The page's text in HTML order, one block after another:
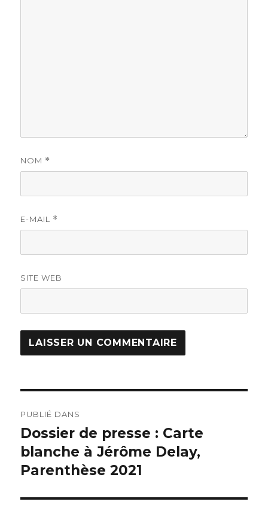
NOM *
E-MAIL *
SITE WEB
PUBLIÉ DANS
Dossier de presse : Carte
blanche à Jérôme Delay,
Parenthèse 2021